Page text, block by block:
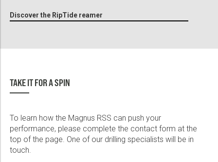
Discover the RipTide reamer
TAKE IT FOR A SPIN
To learn how the Magnus RSS can push your
performance, please complete the contact form at the
top of the page. One of our drilling specialists will be in
touch.